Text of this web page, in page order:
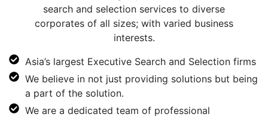
search and selection services to diverse
corporates of all sizes; with varied business
interests.
Asia’s largest Executive Search and Selection firms
We believe in not just providing solutions but being
a part of the solution.
We are a dedicated team of professional